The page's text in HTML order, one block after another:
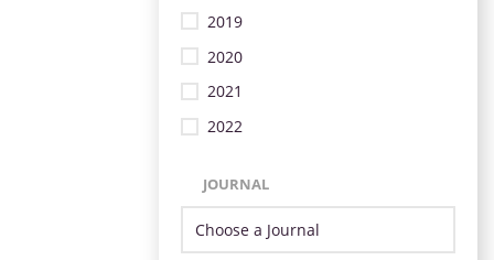
2019
2020
2021
2022
JOURNAL